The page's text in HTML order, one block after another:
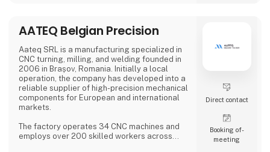
AATEQ Belgian Precision
Aateq SRL is a manufacturing specialized in
CNC turning, milling, and welding founded in
2006 in Brașov, Romania. Initially a local
operation, the company has developed into a
reliable supplier of high-precision mechanical
components for European and international
markets.
The factory operates 34 CNC machines and
employs over 200 skilled workers across
Direct contact
Booking of­
meeting